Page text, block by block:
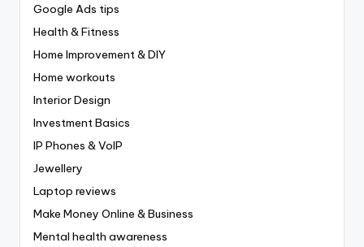
Google Ads tips
Health & Fitness
Home Improvement & DIY
Home workouts
Interior Design
Investment Basics
IP Phones & VoIP
Jewellery
Laptop reviews
Make Money Online & Business
Mental health awareness